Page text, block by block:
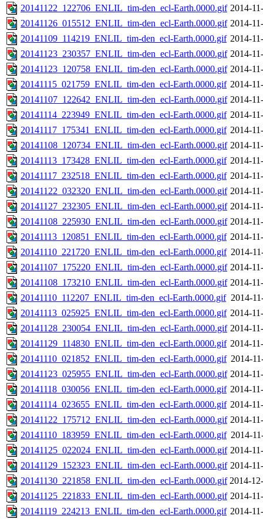
20141122_122706_ENLIL_tim-den_ecl-Earth.0000.gif 2014-
20141126_015512_ENLIL_tim-den_ecl-Earth.0000.gif 2014-
20141109_114219_ENLIL_tim-den_ecl-Earth.0000.gif 2014-
20141123_230357_ENLIL_tim-den_ecl-Earth.0000.gif 2014-
20141123_120758_ENLIL_tim-den_ecl-Earth.0000.gif 2014-
20141115_021759_ENLIL_tim-den_ecl-Earth.0000.gif 2014-
20141107_122642_ENLIL_tim-den_ecl-Earth.0000.gif 2014-
20141114_223949_ENLIL_tim-den_ecl-Earth.0000.gif 2014-
20141117_175341_ENLIL_tim-den_ecl-Earth.0000.gif 2014-
20141108_120734_ENLIL_tim-den_ecl-Earth.0000.gif 2014-
20141113_173428_ENLIL_tim-den_ecl-Earth.0000.gif 2014-
20141117_232518_ENLIL_tim-den_ecl-Earth.0000.gif 2014-
20141122_032320_ENLIL_tim-den_ecl-Earth.0000.gif 2014-
20141127_232305_ENLIL_tim-den_ecl-Earth.0000.gif 2014-
20141108_225930_ENLIL_tim-den_ecl-Earth.0000.gif 2014-
20141113_120851_ENLIL_tim-den_ecl-Earth.0000.gif 2014-
20141110_221720_ENLIL_tim-den_ecl-Earth.0000.gif 2014-
20141107_175220_ENLIL_tim-den_ecl-Earth.0000.gif 2014-
20141108_173210_ENLIL_tim-den_ecl-Earth.0000.gif 2014-
20141110_112207_ENLIL_tim-den_ecl-Earth.0000.gif 2014-
20141113_025925_ENLIL_tim-den_ecl-Earth.0000.gif 2014-
20141128_230054_ENLIL_tim-den_ecl-Earth.0000.gif 2014-
20141129_114830_ENLIL_tim-den_ecl-Earth.0000.gif 2014-
20141110_021852_ENLIL_tim-den_ecl-Earth.0000.gif 2014-
20141123_025955_ENLIL_tim-den_ecl-Earth.0000.gif 2014-
20141118_030056_ENLIL_tim-den_ecl-Earth.0000.gif 2014-
20141114_023655_ENLIL_tim-den_ecl-Earth.0000.gif 2014-
20141122_175712_ENLIL_tim-den_ecl-Earth.0000.gif 2014-
20141110_183959_ENLIL_tim-den_ecl-Earth.0000.gif 2014-
20141125_022024_ENLIL_tim-den_ecl-Earth.0000.gif 2014-
20141129_152323_ENLIL_tim-den_ecl-Earth.0000.gif 2014-
20141130_221858_ENLIL_tim-den_ecl-Earth.0000.gif 2014-
20141125_221833_ENLIL_tim-den_ecl-Earth.0000.gif 2014-
20141119_224213_ENLIL_tim-den_ecl-Earth.0000.gif 2014-